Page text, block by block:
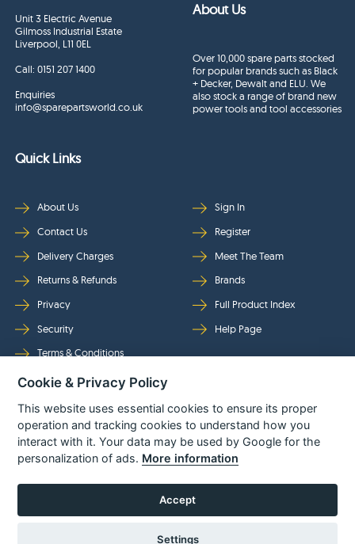
Unit 3 Electric Avenue
Gilmoss Industrial Estate
Liverpool, L11 0EL
Call:0151 207 1400
Enquiries
info@sparepartsworld.co.uk
About Us
Over 10,000 spare parts stocked
for popular brands such as Black
+ Decker, Dewalt and ELU. We
also stock a range of brand new
power tools and tool accessories
Quick Links
About Us
Contact Us
Delivery Charges
Returns & Refunds
Privacy
Security
Terms & Conditions
Sign In
Register
Meet The Team
Brands
Full Product Index
Help Page
Follow Us
Cookie & Privacy Policy
This website uses essential cookies to ensure its proper
operation and tracking cookies to understand how you
interact with it. Your data may be used by Google for the
personalization of ads. More information
Accept
Settings